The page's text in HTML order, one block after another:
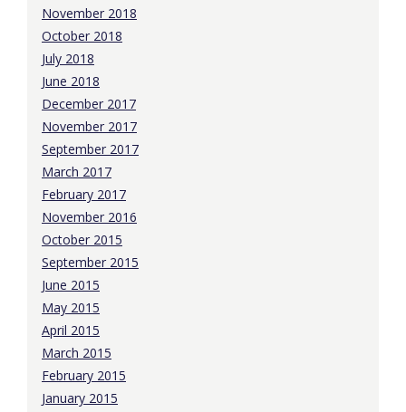
November 2018
October 2018
July 2018
June 2018
December 2017
November 2017
September 2017
March 2017
February 2017
November 2016
October 2015
September 2015
June 2015
May 2015
April 2015
March 2015
February 2015
January 2015